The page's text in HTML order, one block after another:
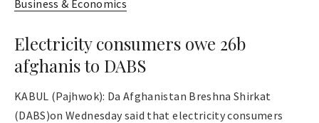
Business & Economics
Electricity consumers owe 26b
afghanis to DABS
KABUL (Pajhwok): Da Afghanistan Breshna Shirkat
(DABS)on Wednesday said that electricity consumers